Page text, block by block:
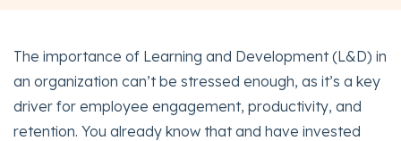
The importance of Learning and Development (L&D) in
an organization can’t be stressed enough, as it’s a key
driver for employee engagement, productivity, and
retention. You already know that and have invested